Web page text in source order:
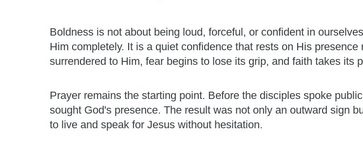
Boldness is not about being loud, forceful, or confident in
Him completely. It is a quiet confidence that rests on His
surrendered to Him, fear begins to lose its grip, and faith takes its
Prayer remains the starting point. Before the disciples spoke
sought God's presence. The result was not only an outward sign
to live and speak for Jesus without hesitation.